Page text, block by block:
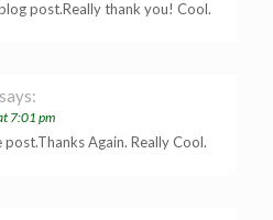
post.Really thank you! Cool.
says:
7:01 pm
Again. Really Cool.